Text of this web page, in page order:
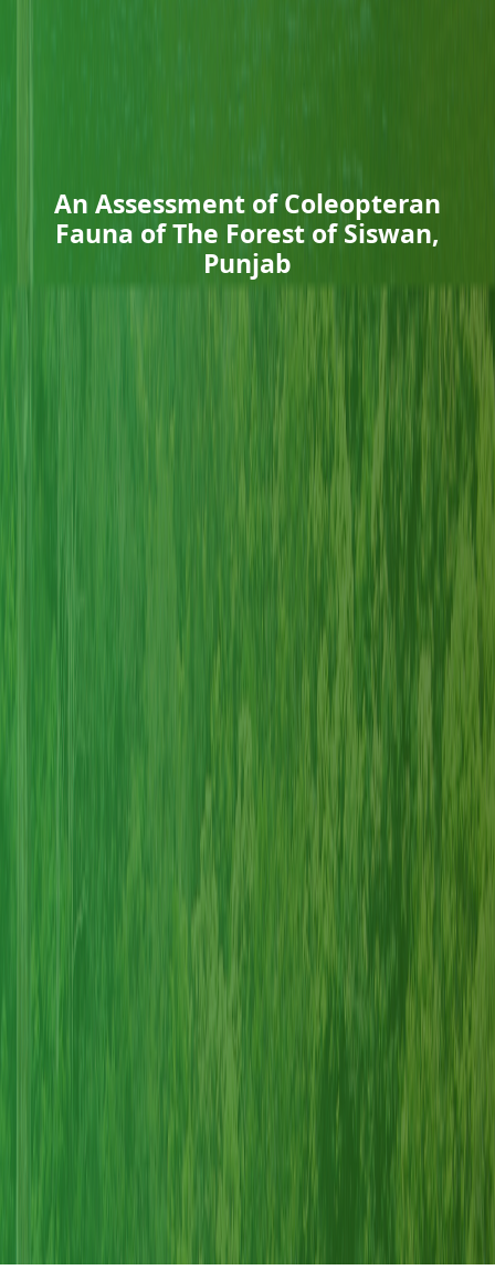
An Assessment of Coleopteran
Fauna of The Forest of Siswan,
Punjab